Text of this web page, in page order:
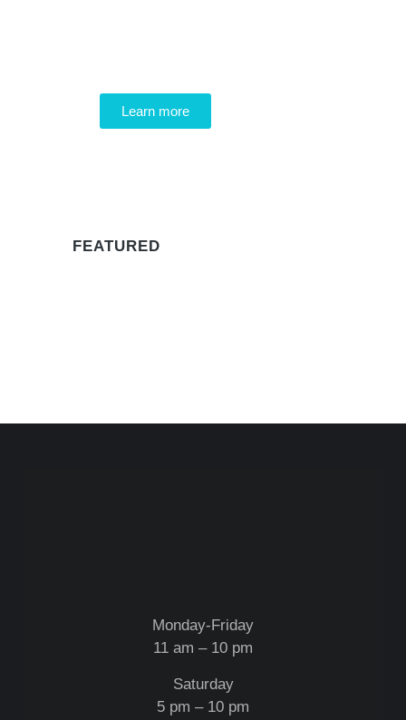
Learn more
FEATURED
Monday-Friday
11 am – 10 pm
Saturday
5 pm – 10 pm